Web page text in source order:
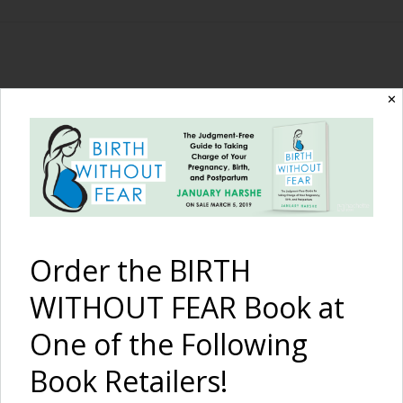
The Birth Without
Fear Blog
By January Harshe
Home Water Birth in
✕
Order the BIRTH
WITHOUT FEAR Book at
One of the Following
Book Retailers!